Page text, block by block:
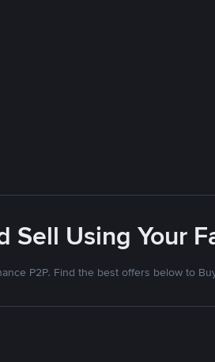
Sell Using Your
P2P. Find the best offers below to